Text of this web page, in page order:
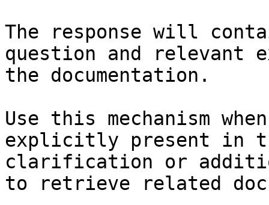
The response will
question and relevant
the documentation.
Use this mechanism
explicitly present in
clarification or